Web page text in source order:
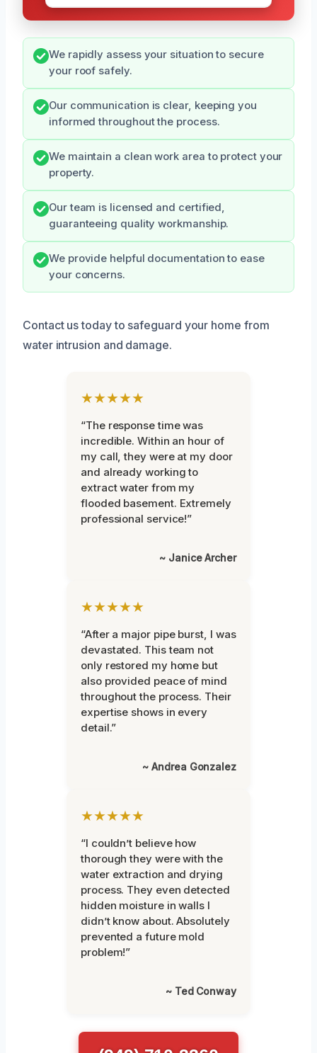
We rapidly assess your situation to secure
your roof safely.
Our communication is clear, keeping you
informed throughout the process.
We maintain a clean work area to protect your
property.
Our team is licensed and certified,
guaranteeing quality workmanship.
We provide helpful documentation to ease
your concerns.
Contact us today to safeguard your home from
water intrusion and damage.
★★★★★
“The response time was
incredible. Within an hour of
my call, they were at my door
and already working to
extract water from my
flooded basement. Extremely
professional service!”
~ Janice Archer
★★★★★
“After a major pipe burst, I was
devastated. This team not
only restored my home but
also provided peace of mind
throughout the process. Their
expertise shows in every
detail.”
~ Andrea Gonzalez
★★★★★
“I couldn’t believe how
thorough they were with the
water extraction and drying
process. They even detected
hidden moisture in walls I
didn’t know about. Absolutely
prevented a future mold
problem!”
~ Ted Conway